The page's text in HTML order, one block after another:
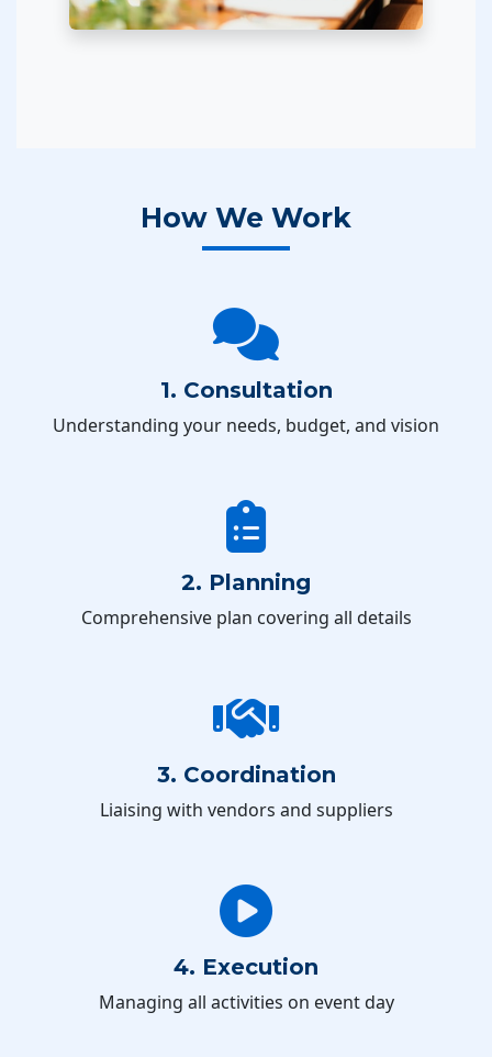
How We Work
1. Consultation
Understanding your needs, budget, and vision
2. Planning
Comprehensive plan covering all details
3. Coordination
Liaising with vendors and suppliers
4. Execution
Managing all activities on event day